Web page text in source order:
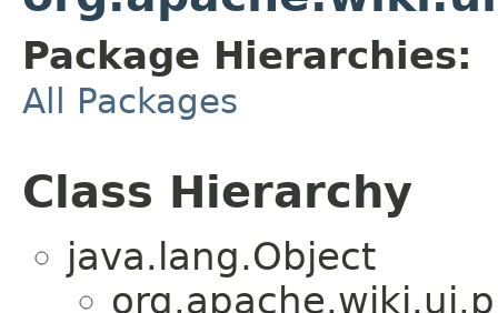
Package Hierarchies:
All Packages
Class Hierarchy
java.lang.Object